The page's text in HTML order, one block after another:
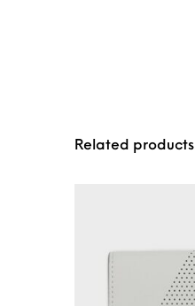
Related products